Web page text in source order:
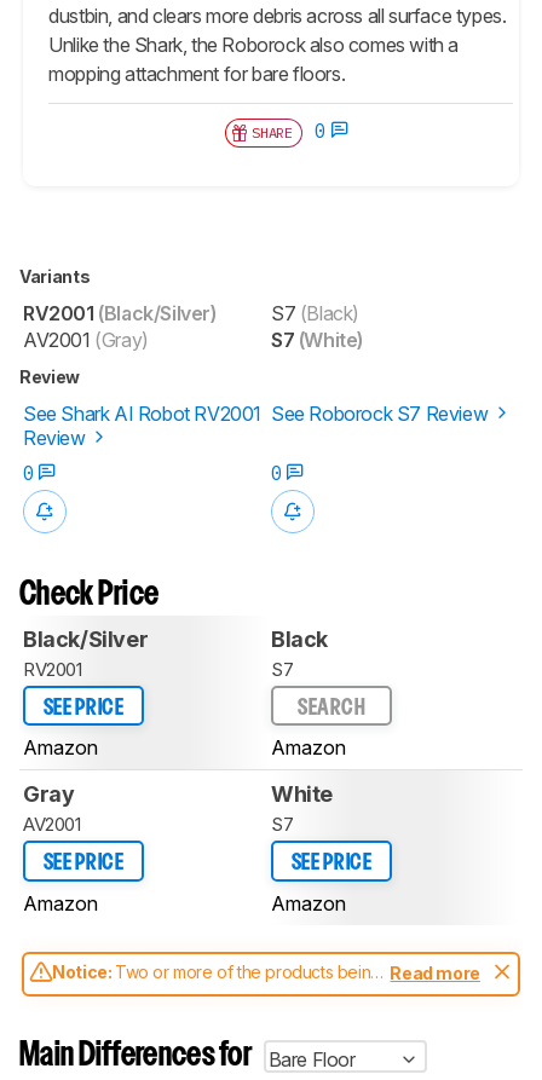
dustbin, and clears more debris across all surface types.
Unlike the Shark, the Roborock also comes with a
mopping attachment for bare floors.
SHARE 0
Variants
RV2001 (Black/Silver)
AV2001 (Gray)
S7 (Black)
S7 (White)
Review
See Shark AI Robot RV2001
Review
See Roborock S7 Review
0 0
Check Price
Black/Silver
RV2001
SEE PRICE
Amazon
Black
S7
SEARCH
Amazon
Gray
AV2001
SEE PRICE
Amazon
White
S7
SEE PRICE
Amazon
Notice: Two or more of the products being
compared have been tested with different
aren't directly comparable. Learnhow our
test benches and scoring system work, and
Read more
Main Differences for
Bare Floor